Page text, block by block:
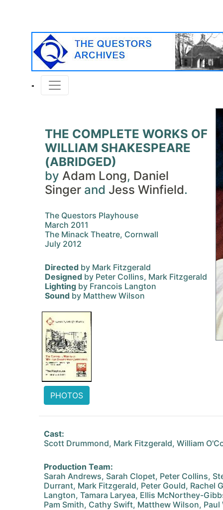
THE COMPLETE WORKS OF
WILLIAM SHAKESPEARE
(ABRIDGED)
by Adam Long, Daniel
Singer and Jess Winfield.
The Questors Playhouse
March 2011
The Minack Theatre, Cornwall
July 2012
Directed by Mark Fitzgerald
Designed by Peter Collins, Mark Fitzgerald
Lighting by Francois Langton
Sound by Matthew Wilson
PHOTOS
Cast:
Scott Drummond, Mark Fitzgerald, William
Production Team:
Sarah Andrews, Sarah Clopet, Peter Collins,
Durrant, Mark Fitzgerald, Peter Gould, Rachel
Langton, Tamara Laryea, Ellis McNorthey-
Pam Smith, Cathy Swift, Matthew Wilson, Paul